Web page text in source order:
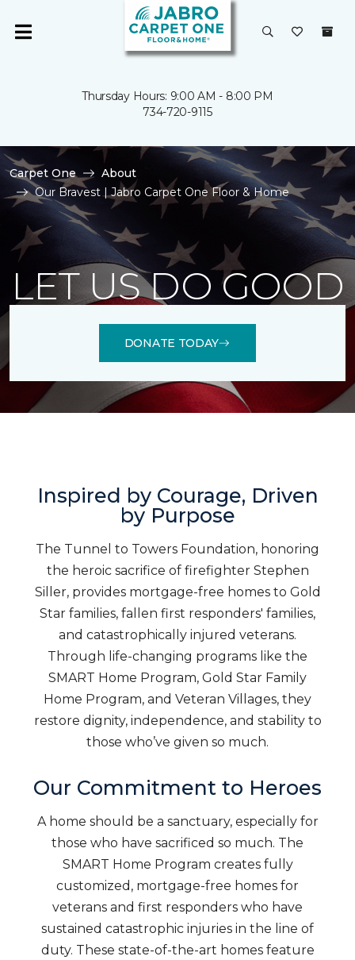
Thursday Hours: 9:00 AM - 8:00 PM
734-720-9115
Carpet One
About
Our Bravest | Jabro Carpet One Floor & Home
LET US DO GOOD
DONATE TODAY
Inspired by Courage, Driven
by Purpose
The Tunnel to Towers Foundation, honoring
the heroic sacrifice of firefighter Stephen
Siller, provides mortgage-free homes to Gold
Star families, fallen first responders' families,
and catastrophically injured veterans.
Through life-changing programs like the
SMART Home Program, Gold Star Family
Home Program, and Veteran Villages, they
restore dignity, independence, and stability to
those who’ve given so much.
Our Commitment to Heroes
A home should be a sanctuary, especially for
those who have sacrificed so much. The
SMART Home Program creates fully
customized, mortgage-free homes for
veterans and first responders who have
sustained catastrophic injuries in the line of
duty. These state-of-the-art homes feature